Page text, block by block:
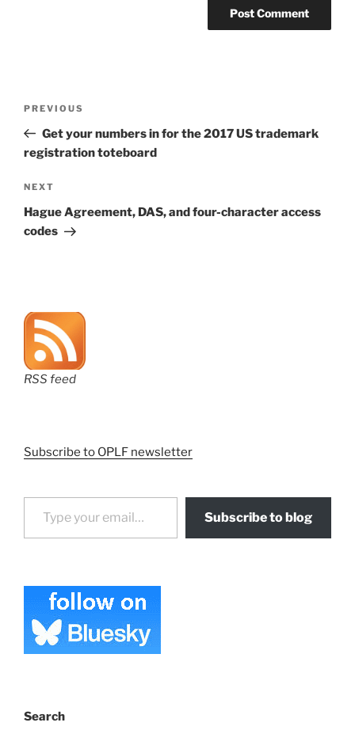
Previous
Post
PREVIOUS
Get your numbers in for the 2017 US trademark
registration toteboard
Next
Post
NEXT
Hague Agreement, DAS, and four-character access
codes
RSS feed
Subscribe to OPLF newsletter
Type your email…
Subscribe to blog
Search